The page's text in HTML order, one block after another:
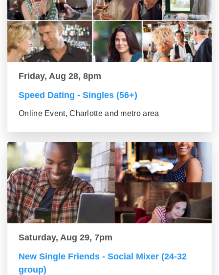
Friday, Aug 28, 8pm
Speed Dating - Singles (56+)
Online Event, Charlotte and metro area
Saturday, Aug 29, 7pm
New Single Friends - Social Mixer (24-32
group)